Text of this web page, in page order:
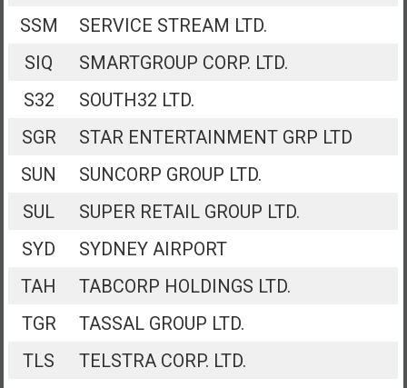
SSM
SERVICE STREAM LTD.
SIQ
SMARTGROUP CORP. LTD.
S32
SOUTH32 LTD.
SGR
STAR ENTERTAINMENT GRP LTD
SUN
SUNCORP GROUP LTD.
SUL
SUPER RETAIL GROUP LTD.
SYD
SYDNEY AIRPORT
TAH
TABCORP HOLDINGS LTD.
TGR
TASSAL GROUP LTD.
TLS
TELSTRA CORP. LTD.